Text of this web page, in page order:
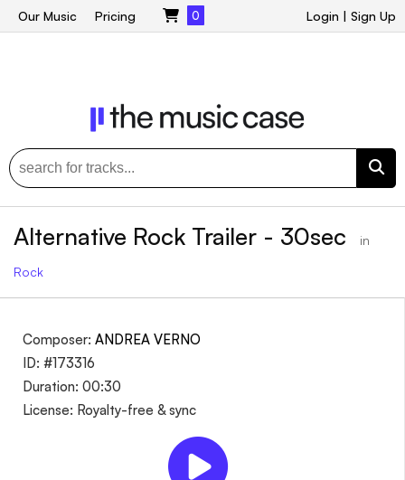
Login | Sign Up
Our Music Pricing 0
Alternative Rock Trailer - 30sec in
Rock
Composer: ANDREA VERNO
ID: #173316
Duration: 00:30
License: Royalty-free & sync